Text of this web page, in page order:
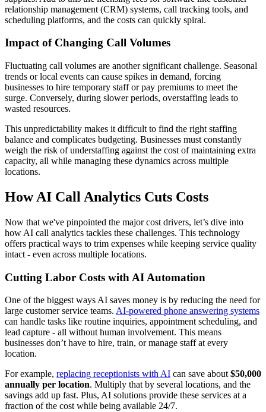
relationship management (CRM) systems, call tracking tools, and
scheduling platforms, and the costs can quickly spiral.
Impact of Changing Call Volumes
Fluctuating call volumes are another significant challenge. Seasonal
trends or local events can cause spikes in demand, forcing
businesses to hire temporary staff or pay premiums to meet the
surge. Conversely, during slower periods, overstaffing leads to
wasted resources.
This unpredictability makes it difficult to find the right staffing
balance and complicates budgeting. Businesses must constantly
weigh the risk of understaffing against the cost of maintaining extra
capacity, all while managing these dynamics across multiple
locations.
How AI Call Analytics Cuts Costs
Now that we've pinpointed the major cost drivers, let’s dive into
how AI call analytics tackles these challenges. This technology
offers practical ways to trim expenses while keeping service quality
intact - even across multiple locations.
Cutting Labor Costs with AI Automation
One of the biggest ways AI saves money is by reducing the need for
large customer service teams. AI-powered phone answering systems
can handle tasks like routine inquiries, appointment scheduling, and
lead capture - all without human involvement. This means
businesses don’t have to hire, train, or manage staff at every
location.
For example, replacing receptionists with AI can save about $50,000
annually per location. Multiply that by several locations, and the
savings add up fast. Plus, AI solutions provide these services at a
fraction of the cost while being available 24/7.